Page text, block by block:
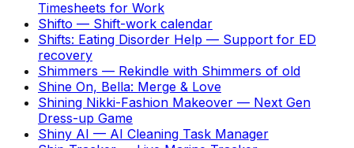
Timesheets for Work
Shifto — Shift-work calendar
Shifts: Eating Disorder Help — Support for ED
recovery
Shimmers — Rekindle with Shimmers of old
Shine On, Bella: Merge & Love
Shining Nikki-Fashion Makeover — Next Gen
Dress-up Game
Shiny AI — AI Cleaning Task Manager